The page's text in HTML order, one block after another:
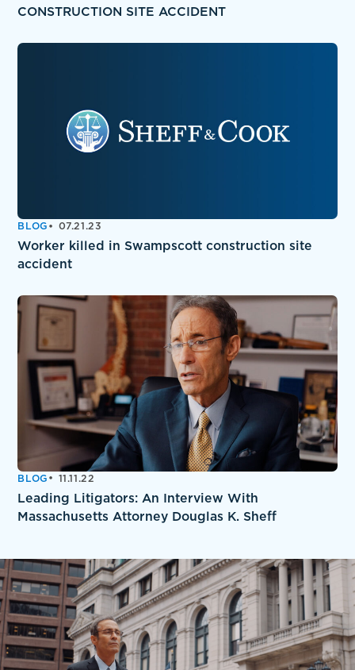
CONSTRUCTION SITE ACCIDENT
BLOG 07.21.23
Worker killed in Swampscott construction site
accident
BLOG 11.11.22
Leading Litigators: An Interview With
Massachusetts Attorney Douglas K. Sheff